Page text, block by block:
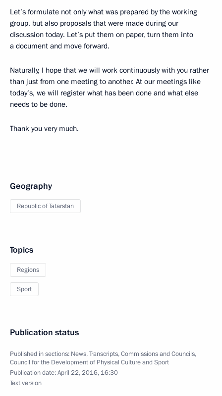
Let’s formulate not only what was prepared by the working
group, but also proposals that were made during our
discussion today. Let’s put them on paper, turn them into
a document and move forward.
Naturally, I hope that we will work continuously with you rather
than just from one meeting to another. At our meetings like
today’s, we will register what has been done and what else
needs to be done.
Thank you very much.
Geography
Republic of Tatarstan
Topics
Regions
Sport
Publication status
Published in sections: News,Transcripts,Commissions and Councils,
Council for the Development of Physical Culture and Sport
Publication date:April 22, 2016, 16:30
Text version